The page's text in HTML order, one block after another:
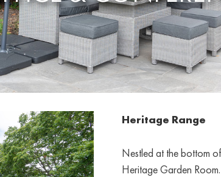
Heritage Range
Nestled at the bottom
Heritage Garden